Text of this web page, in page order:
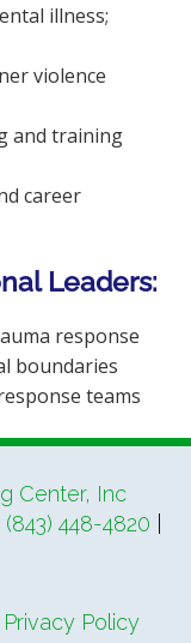
illness;
violence
and training
career
Leaders:
response
boundaries
teams
Center, Inc
(843) 448-4820
Privacy Policy